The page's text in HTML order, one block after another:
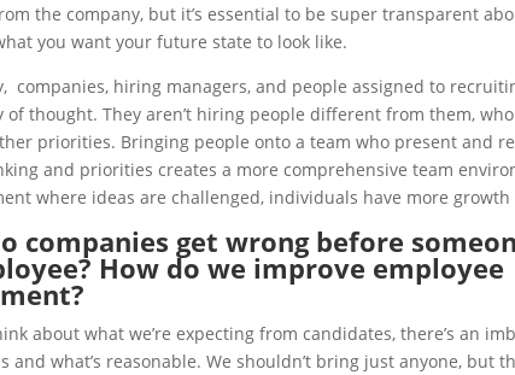
the company, but it’s essential to be super transparent
you want your future state to look like.
companies, hiring managers, and people assigned to
of thought. They aren’t hiring people different from them,
priorities. Bringing people onto a team who present and
and priorities creates a more comprehensive team
where ideas are challenged, individuals have more
companies get wrong before
How do we improve employee
about what we’re expecting from candidates, there’s an
and what’s reasonable. We shouldn’t bring just anyone, but